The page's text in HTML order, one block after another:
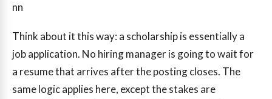
nn
Think about it this way: a scholarship is essentially a
job application. No hiring manager is going to wait for
a resume that arrives after the posting closes. The
same logic applies here, except the stakes are